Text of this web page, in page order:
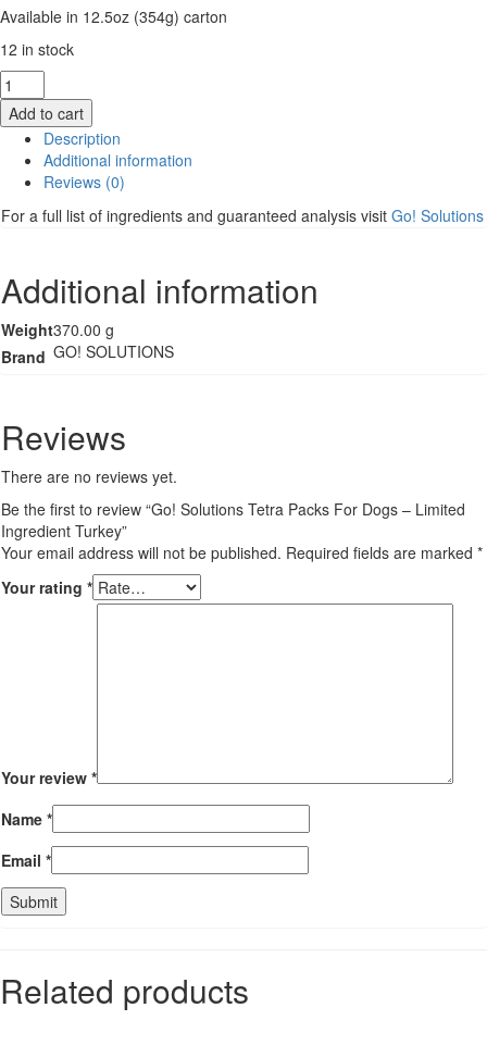
Available in 12.5oz (354g) carton
12 in stock
Go!
Solutions
Tetra
Packs
Dogs
-
Turkey
quantity
Add to cart
Description
Additional information
Reviews (0)
For a full list of ingredients and guaranteed analysis visit Go! Solutions
Additional information
Weight370.00 g
Brand GO! SOLUTIONS
Reviews
There are no reviews yet.
Be the first to review “Go! Solutions Tetra Packs For Dogs – Limited
Ingredient Turkey”
Your email address will not be published. Required fields are marked *
Your rating *
Your review *
Name *
Email *
Related products